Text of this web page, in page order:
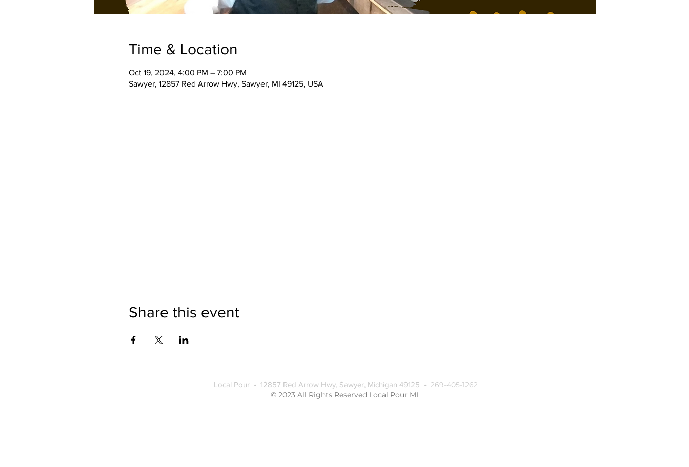
Time & Location
Oct 19, 2024, 4:00 PM – 7:00 PM
Sawyer, 12857 Red Arrow Hwy, Sawyer, MI 49125, USA
Share this event
Local Pour • 12857 Red Arrow Hwy, Sawyer, Michigan 49125 • 269-405-1262
© 2023 All Rights Reserved Local Pour MI